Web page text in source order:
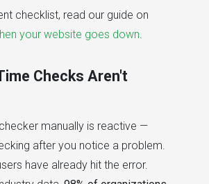
checklist, read our guide on
your website goes down.
Checks Aren't
manually is reactive —
after you notice a problem.
have already hit the error.